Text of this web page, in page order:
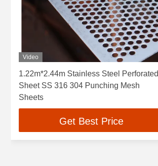
Video
1.22m*2.44m Stainless Steel Perforated
Sheet SS 316 304 Punching Mesh
Sheets
Get Best Price